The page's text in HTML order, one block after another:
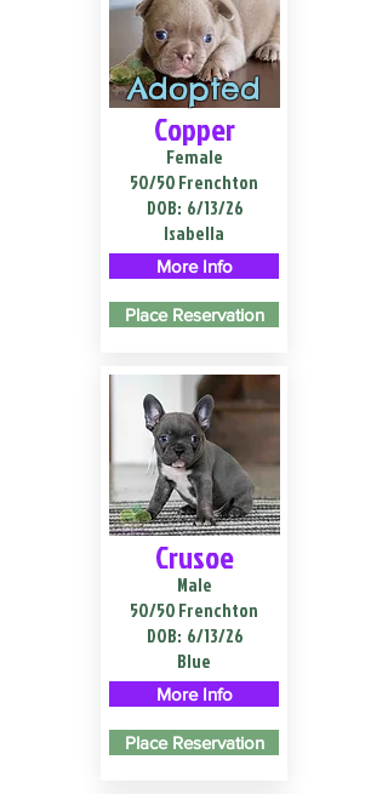
Adopted
Copper
Female
50/50 Frenchton
DOB: 6/13/26
Isabella
More Info
Place Reservation
Crusoe
Male
50/50 Frenchton
DOB: 6/13/26
Blue
More Info
Place Reservation